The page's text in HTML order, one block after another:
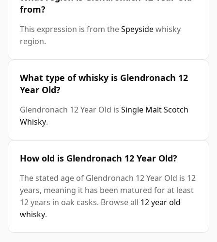
from?
This expression is from theSpeysidewhisky
region.
What type of whisky is Glendronach 12
Year Old?
Glendronach 12 Year Old is Single Malt Scotch
Whisky.
How old is Glendronach 12 Year Old?
The stated age of Glendronach 12 Year Old is 12
years, meaning it has been matured for at least
12 years in oak casks. Browse all 12 year old
whisky.